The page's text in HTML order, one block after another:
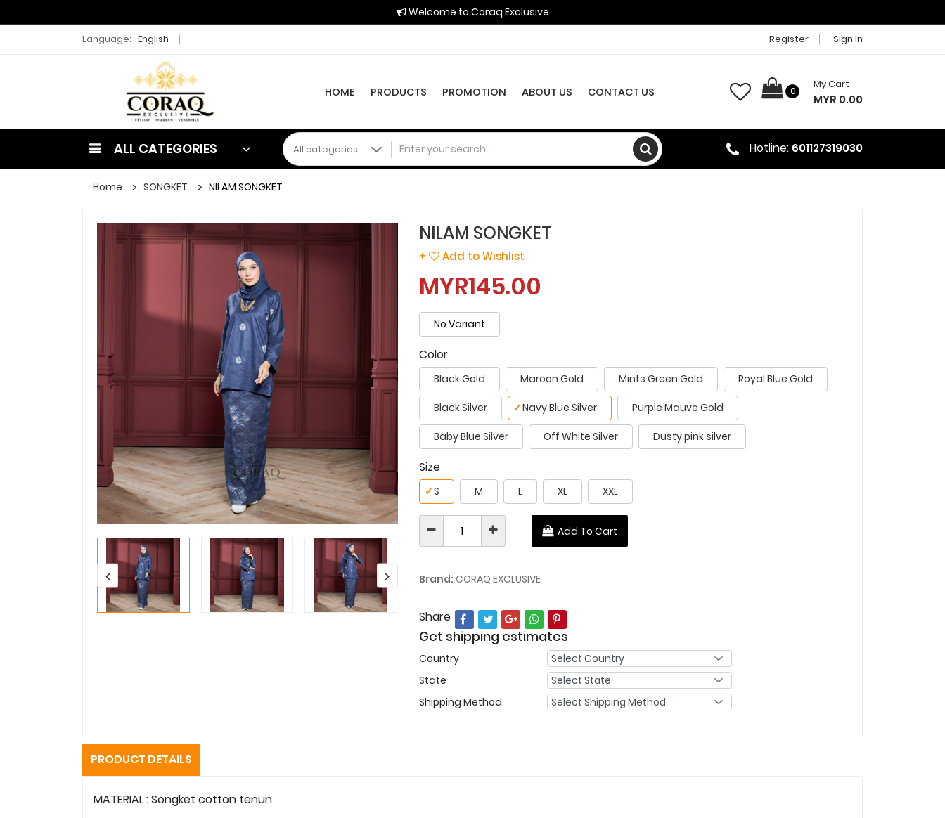
Welcome to Coraq Exclusive
Language: English Register Sign In
HOME PRODUCTS PROMOTION ABOUT US CONTACT US 0
My Cart
MYR 0.00
ALL CATEGORIES Hotline: 601127319030
Home SONGKET NILAM SONGKET
NILAM SONGKET
+ Add to Wishlist
MYR145.00
No Variant
Color
Black Gold Maroon Gold Mints Green Gold Royal Blue Gold
Black Silver Navy Blue Silver
✓ Purple Mauve Gold
Baby Blue Silver Off White Silver Dusty pink silver
Size
S
✓ M L XL XXL
Add To Cart
Brand: CORAQ EXCLUSIVE
Share
Get shipping estimates
Country
State
Shipping Method
PRODUCT DETAILS
MATERIAL : Songket cotton tenun